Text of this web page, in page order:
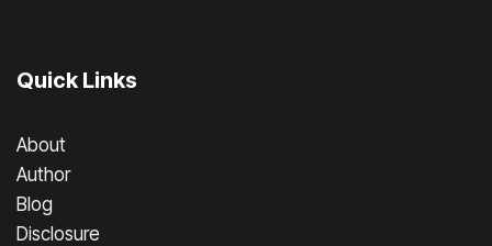
Quick Links
About
Author
Blog
Disclosure